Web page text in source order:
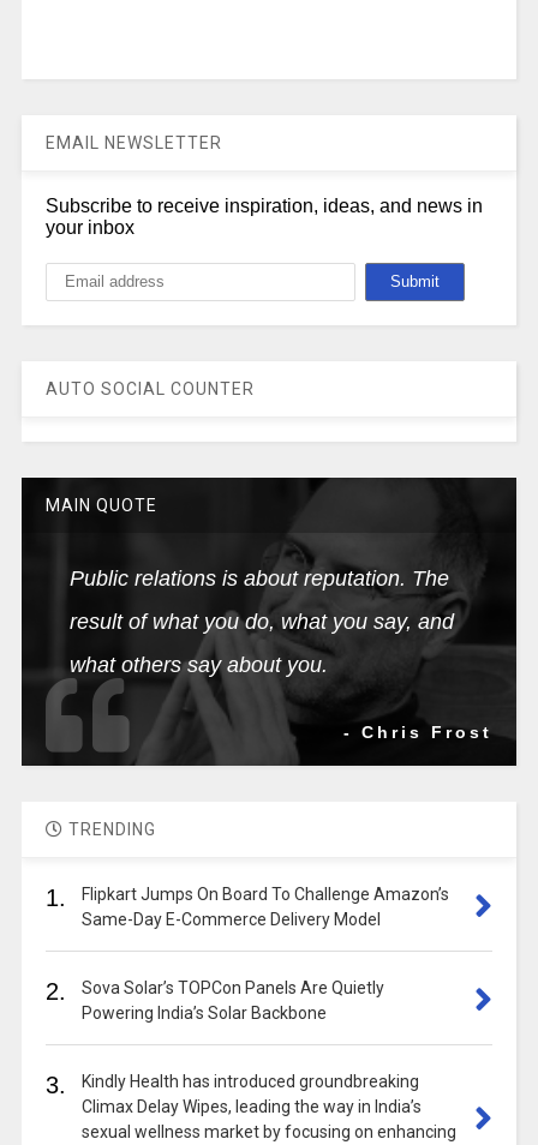
EMAIL NEWSLETTER
Subscribe to receive inspiration, ideas, and news in
your inbox
AUTO SOCIAL COUNTER
MAIN QUOTE
Public relations is about reputation. The
result of what you do, what you say, and
what others say about you.
- Chris Frost
TRENDING
1.
Flipkart Jumps On Board To Challenge Amazon’s
Same-Day E-Commerce Delivery Model
2.
Sova Solar’s TOPCon Panels Are Quietly
Powering India’s Solar Backbone
3.
Kindly Health has introduced groundbreaking
Climax Delay Wipes, leading the way in India’s
sexual wellness market by focusing on enhancing